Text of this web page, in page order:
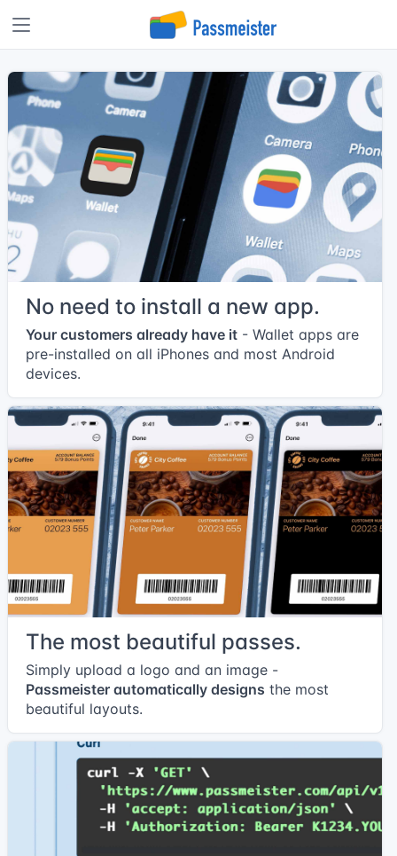
No need to install a new app.
Your customers already have it - Wallet apps are
pre-installed on all iPhones and most Android
devices.
The most beautiful passes.
Simply upload a logo and an image -
Passmeister automatically designs the most
beautiful layouts.